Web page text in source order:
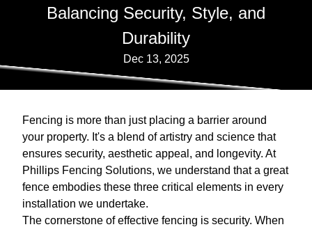
Balancing Security, Style, and
Durability
Dec 13, 2025
Fencing is more than just placing a barrier around
your property. It's a blend of artistry and science that
ensures security, aesthetic appeal, and longevity. At
Phillips Fencing Solutions, we understand that a great
fence embodies these three critical elements in every
installation we undertake.
The cornerstone of effective fencing is security. When